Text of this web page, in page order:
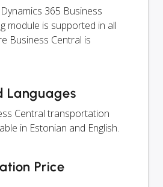
365 Business
module is supported in all
Business Central is
Languages
Central transportation
in Estonian and English.
Price